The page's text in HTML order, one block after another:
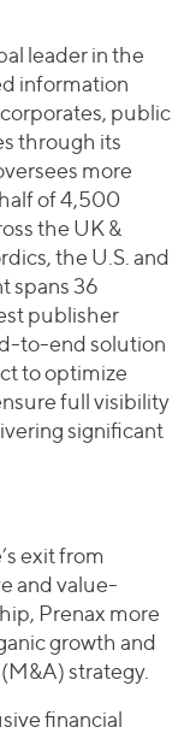
leader in the
information
public
through its
more
of 4,500
the UK &
the U.S. and
spans 36
publisher
to-end solution
to optimize
full visibility
significant
exit from
and value-
Prenax more
growth and
strategy.
financial